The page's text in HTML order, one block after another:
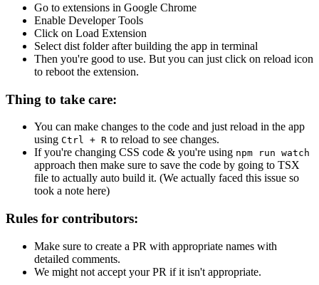
Go to extensions in Google Chrome
Enable Developer Tools
Click on Load Extension
Select dist folder after building the app in terminal
Then you're good to use. But you can just click on reload icon
to reboot the extension.
Thing to take care:
You can make changes to the code and just reload in the app
using Ctrl + R to reload to see changes.
If you're changing CSS code & you're using npm run watch
approach then make sure to save the code by going to TSX
file to actually auto build it. (We actually faced this issue so
took a note here)
Rules for contributors:
Make sure to create a PR with appropriate names with
detailed comments.
We might not accept your PR if it isn't appropriate.